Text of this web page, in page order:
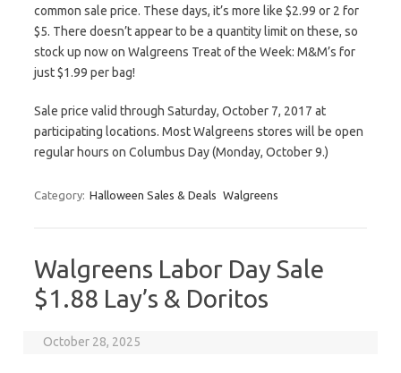
common sale price. These days, it’s more like $2.99 or 2 for
$5. There doesn’t appear to be a quantity limit on these, so
stock up now on Walgreens Treat of the Week: M&M’s for
just $1.99 per bag!
Sale price valid through Saturday, October 7, 2017 at
participating locations. Most Walgreens stores will be open
regular hours on Columbus Day (Monday, October 9.)
Category: Halloween Sales & Deals Walgreens
Walgreens Labor Day Sale
$1.88 Lay’s & Doritos
October 28, 2025